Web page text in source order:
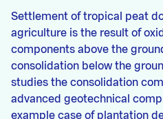
Settlement of tropical peat
agriculture is the result of
components above the
consolidation below the
studies the consolidation
advanced geotechnical
example case of plantation